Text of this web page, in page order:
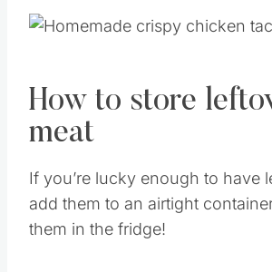
How to store
meat
If you’re lucky enough to have
add them to an airtight
them in the fridge!